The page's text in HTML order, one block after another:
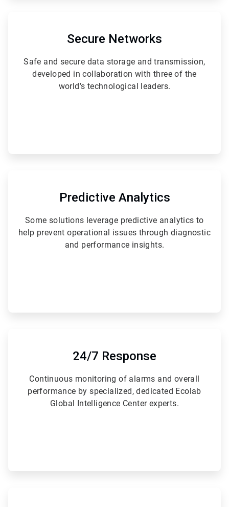
of
6
Secure Networks
Safe and secure data storage and transmission,
developed in collaboration with three of the
world’s technological leaders.
of
6
Predictive Analytics
Some solutions leverage predictive analytics to
help prevent operational issues through diagnostic
and performance insights.
of
6
24/7 Response
Continuous monitoring of alarms and overall
performance by specialized, dedicated Ecolab
Global Intelligence Center experts.